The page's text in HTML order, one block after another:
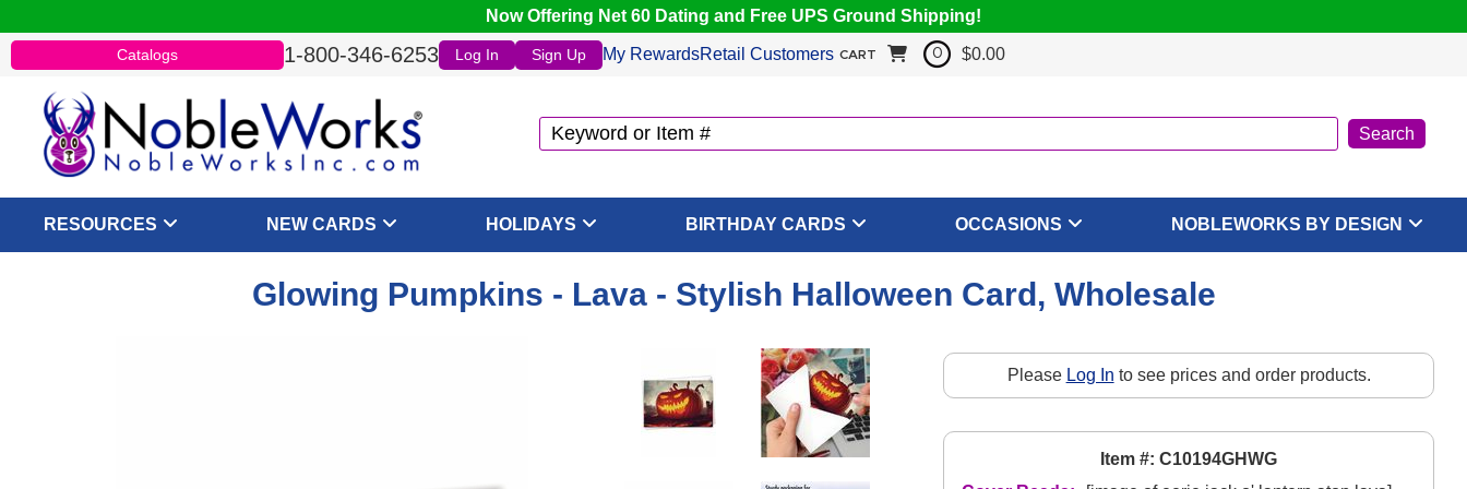
Now Offering Net 60 Dating and Free UPS Ground Shipping!
Catalogs 1-800-346-6253 Log In Sign Up My RewardsRetail Customers CART 0 $0.00
RESOURCES NEW CARDS HOLIDAYS BIRTHDAY CARDS OCCASIONS NOBLEWORKS BY DESIGN
Glowing Pumpkins - Lava - Stylish Halloween Card, Wholesale
Please Log In to see prices and order products.
Item #: C10194GHWG